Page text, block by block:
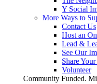
Y Social
More Ways to
Contact Us
Host an
Lead &
See Our
Share
Volunteer
Community Funded.